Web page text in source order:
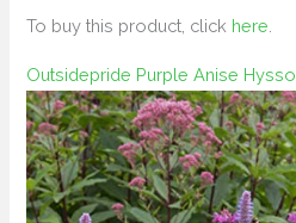
To buy this product, click here
Outsidepride Purple Anise